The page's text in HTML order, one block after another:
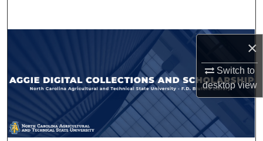
×
Switch to
desktopview
Browse Collections
My Account
About
Digital Commons Network™